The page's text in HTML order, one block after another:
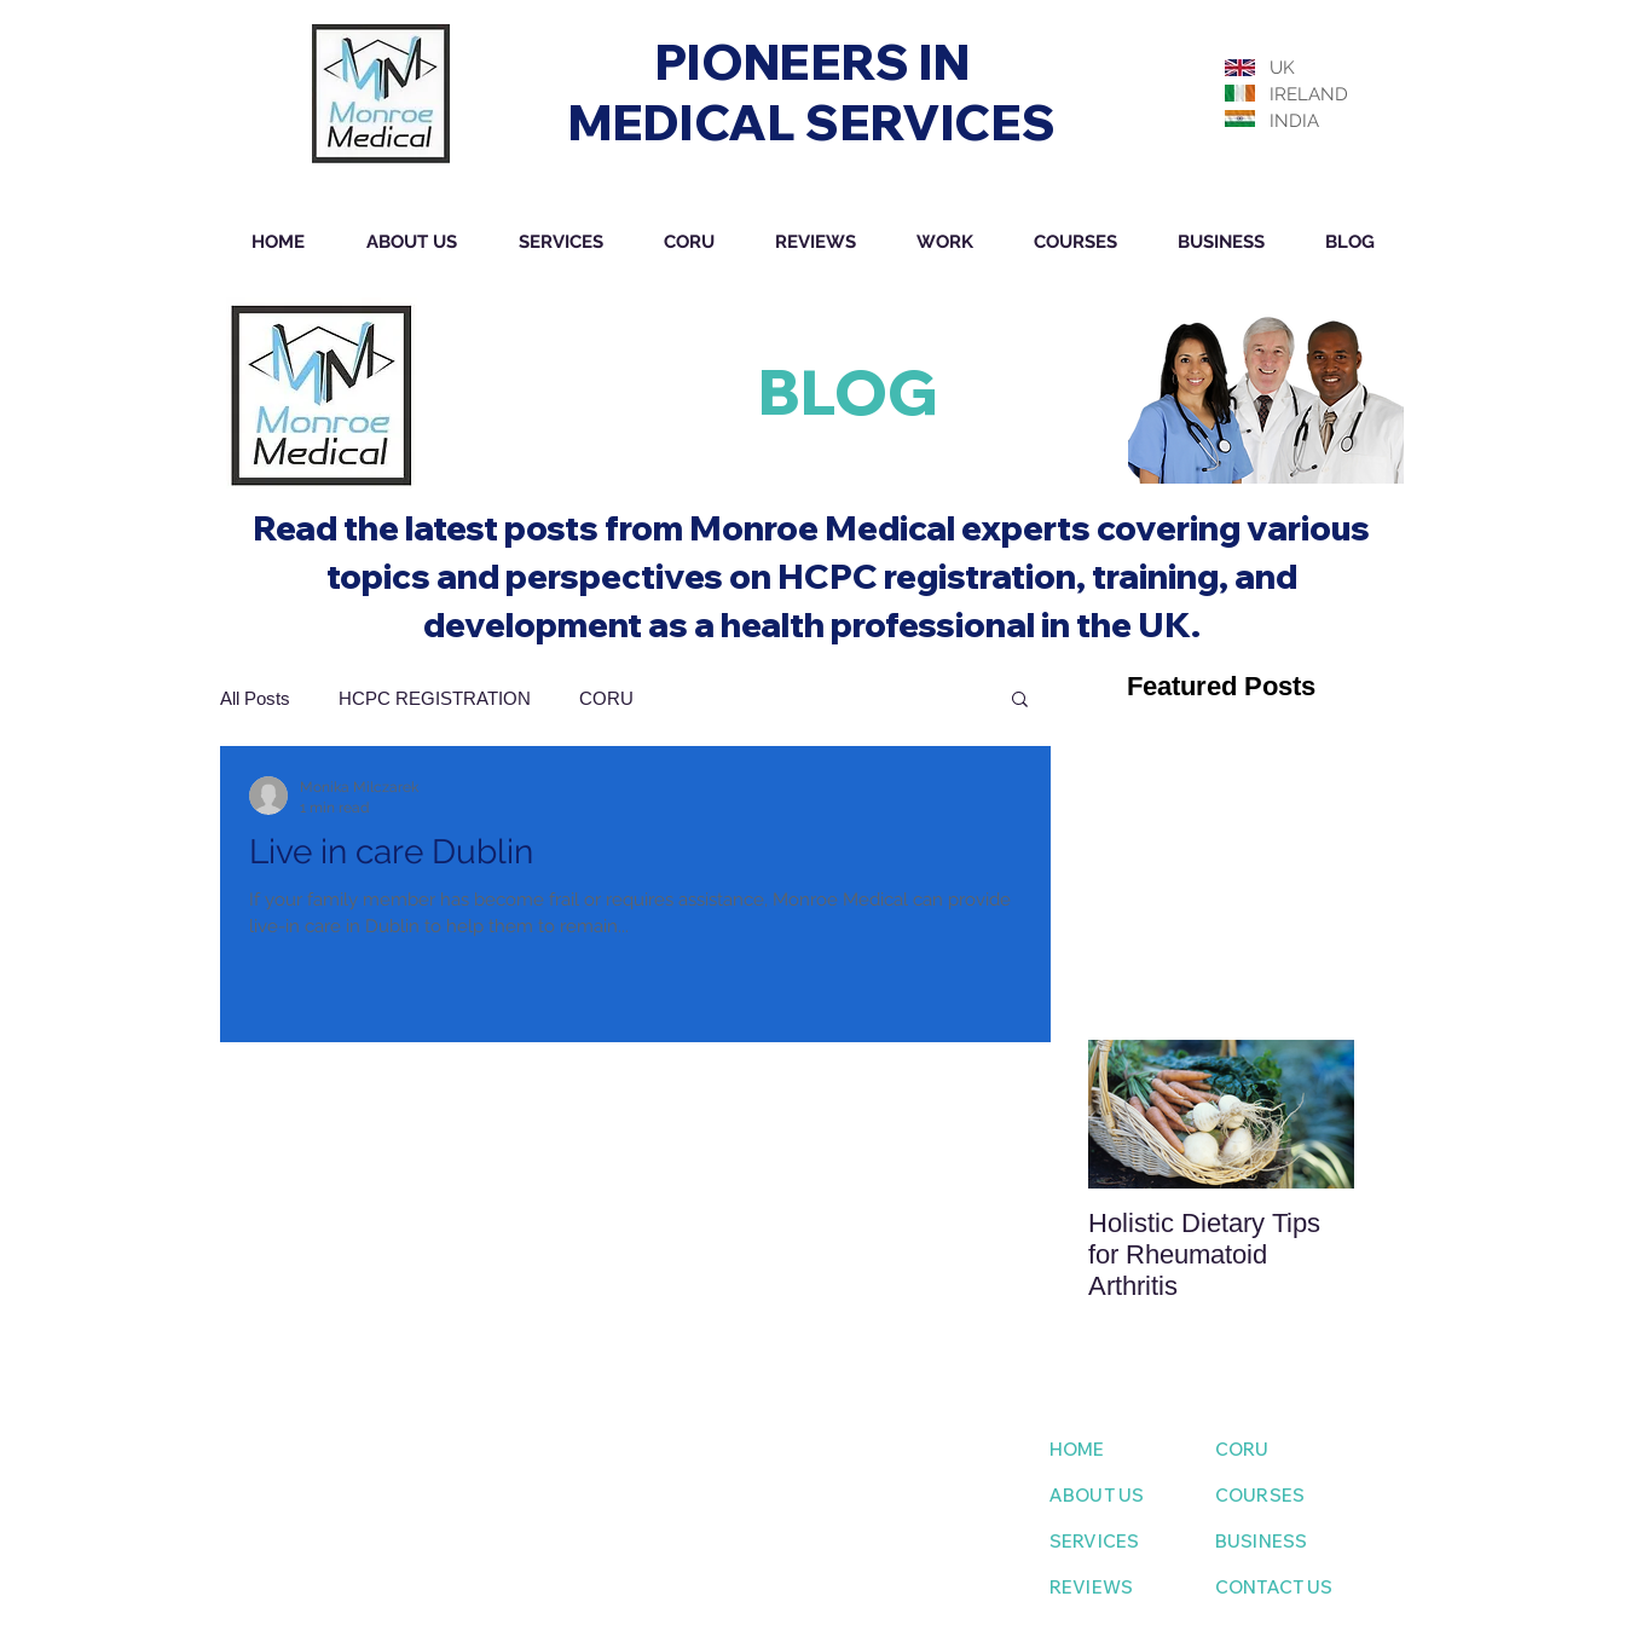
PIONEERS IN
MEDICAL SERVICES
UK
IRELAND
INDIA
HOME ABOUT US SERVICES CORU REVIEWS WORK COURSES BUSINESS BLOG
BLOG
Read the latest posts from Monroe Medical experts covering various
topics and perspectives on HCPC registration, training, and
development as a health professional in the UK.
All Posts HCPC REGISTRATION CORU
Live in care Dublin
If your family member has become frail or requires assistance, Monroe Medical can provide
live-in care in Dublin to help them to remain...
Monika Milczarek
1 min read
Featured Posts
Holistic Dietary Tips
for Rheumatoid
Arthritis
HOME
ABOUT US
SERVICES
REVIEWS
CORU
COURSES
BUSINESS
CONTACT US